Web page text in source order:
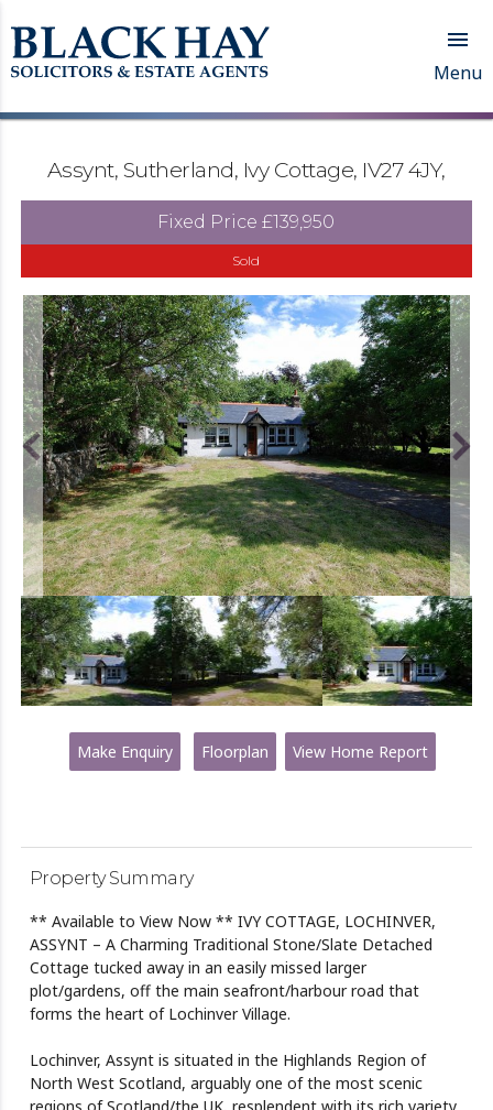

Menu
Assynt, Sutherland, Ivy Cottage, IV27 4JY,
Fixed Price £139,950
Sold
Make Enquiry Floorplan View Home Report
Property Summary
** Available to View Now ** IVY COTTAGE, LOCHINVER,
ASSYNT – A Charming Traditional Stone/Slate Detached
Cottage tucked away in an easily missed larger
plot/gardens, off the main seafront/harbour road that
forms the heart of Lochinver Village.
Lochinver, Assynt is situated in the Highlands Region of
North West Scotland, arguably one of the most scenic